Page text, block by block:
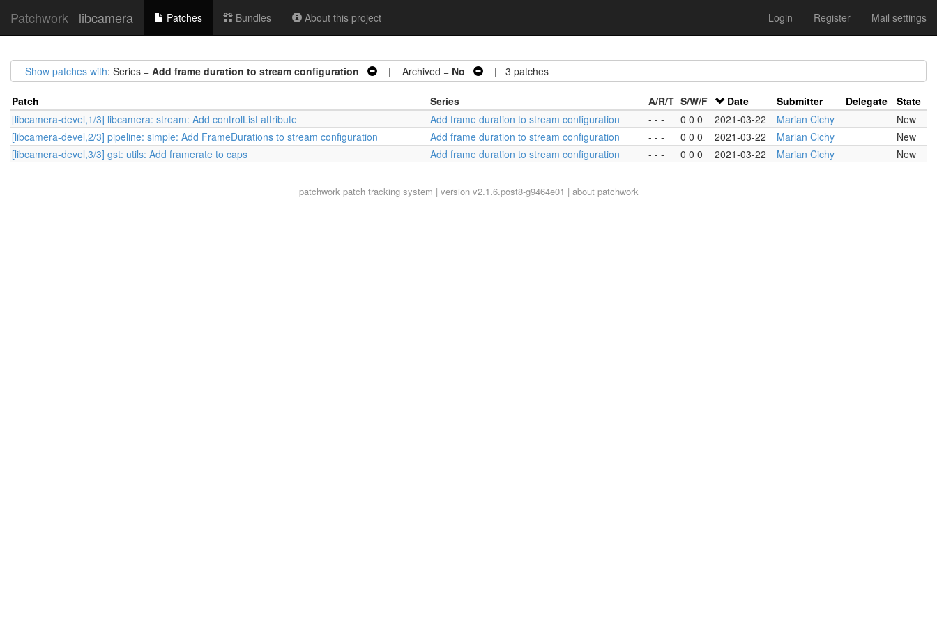
Patchwork libcamera Patches Bundles About this project Login Register Mail settings
Show patches with: Series = Add frame duration to stream configuration | Archived = No | 3 patches
Patch Series A/R/T S/W/F Date Submitter Delegate
State
[libcamera-devel,1/3] libcamera: stream: Add controlList attribute
Add frame duration to stream configuration - - - 0 0 0 2021-03-22 Marian Cichy
New
[libcamera-devel,2/3] pipeline: simple: Add FrameDurations to stream configuration
Add frame duration to stream configuration - - - 0 0 0 2021-03-22 Marian Cichy
New
[libcamera-devel,3/3] gst: utils: Add framerate to caps
Add frame duration to stream configuration - - - 0 0 0 2021-03-22 Marian Cichy New
patchworkpatch tracking system | version v2.1.6.post8-g9464e01 | about patchwork